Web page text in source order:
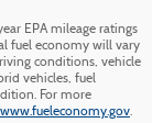
EPA mileage ratings
fuel economy will vary
conditions, vehicle
vehicles, fuel
For more
.